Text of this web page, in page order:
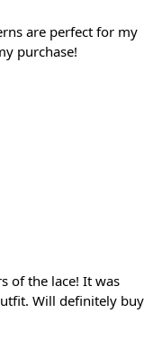
are perfect for my
purchase!
of the lace! It was
Will definitely buy